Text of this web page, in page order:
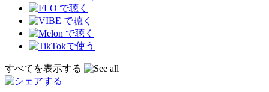
すべてを表示する